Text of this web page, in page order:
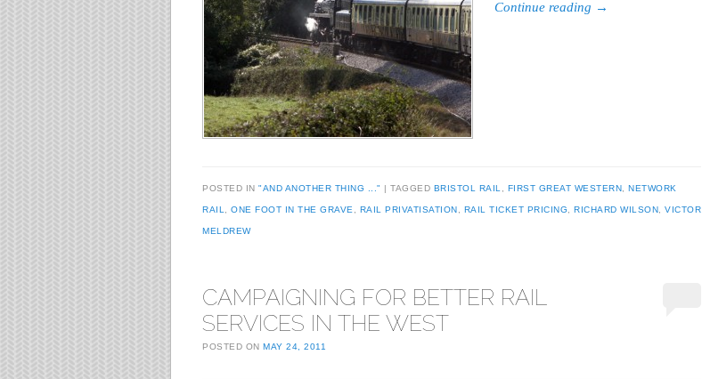
Continue reading →
POSTED IN "AND ANOTHER THING ..." TAGGED BRISTOL RAIL FIRST GREAT WESTERN NETWORK
RAIL ONE FOOT IN THE GRAVE RAIL PRIVATISATION RAIL TICKET PRICING RICHARD WILSON VICTOR
MELDREW
CAMPAIGNING FOR BETTER RAIL
SERVICES IN THE WEST
POSTED ON MAY 24, 2011